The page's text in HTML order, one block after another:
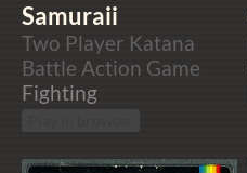
Samuraii
Two Player Katana
Battle Action Game
Fighting